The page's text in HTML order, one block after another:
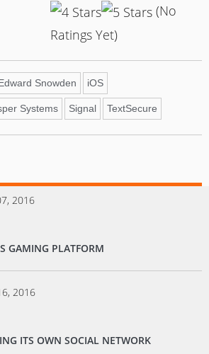
(No
Ratings Yet)
Snowden iOS
Systems Signal TextSecure
2016
GAMING PLATFORM
2016
ITS OWN SOCIAL NETWORK